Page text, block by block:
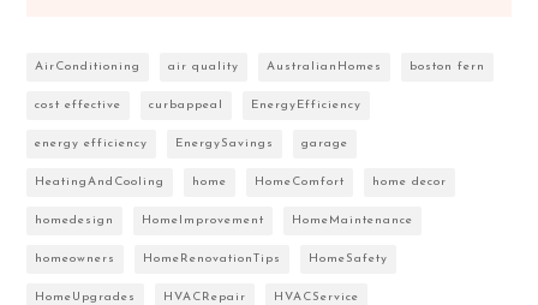
AirConditioning air quality AustralianHomes boston fern
cost effective curbappeal EnergyEfficiency
energy efficiency EnergySavings garage
HeatingAndCooling home HomeComfort home decor
homedesign HomeImprovement HomeMaintenance
homeowners HomeRenovationTips HomeSafety
HomeUpgrades HVACRepair HVACService